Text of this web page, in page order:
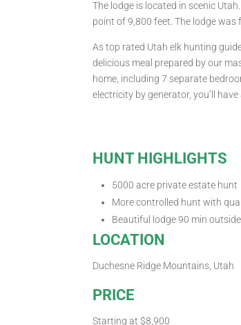
The lodge is located in scenic
point of 9,800 feet. The lodge
As top rated Utah elk hunting
delicious meal prepared by our
home, including 7 separate
electricity by generator, you’ll
HUNT HIGHLIGHTS
5000 acre private estate hunt
More controlled hunt with
Beautiful lodge 90 min
LOCATION
Duchesne Ridge Mountains, Utah
PRICE
Starting at $8,900